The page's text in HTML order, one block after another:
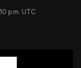
p.m. UTC